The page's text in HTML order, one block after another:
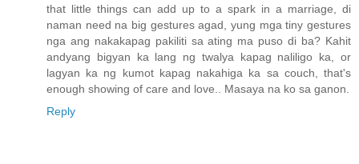
that little things can add up to a spark in a marriage, di
naman need na big gestures agad, yung mga tiny gestures
nga ang nakakapag pakiliti sa ating ma puso di ba? Kahit
andyang bigyan ka lang ng twalya kapag naliligo ka, or
lagyan ka ng kumot kapag nakahiga ka sa couch, that's
enough showing of care and love.. Masaya na ko sa ganon.
Reply